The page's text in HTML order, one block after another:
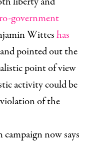
government
Witteshas
pointed out the
point of view
activity could be
of the
now says